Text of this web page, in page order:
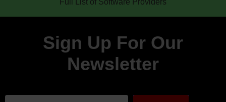
Full List of Software Providers
Sign Up For Our
Newsletter